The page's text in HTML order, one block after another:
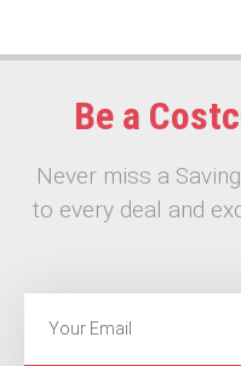
Be a
Never miss a
to every deal and